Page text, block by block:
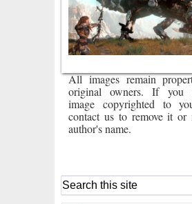
All images remain
original owners. If you
image copyrighted to
contact us to remove it or
author's name.